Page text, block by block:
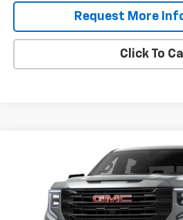
Request More
Click To
GMC Sierra 1500
3GTUUCE87TG462030Model:TK10543
In Transit
Compare Vehicle